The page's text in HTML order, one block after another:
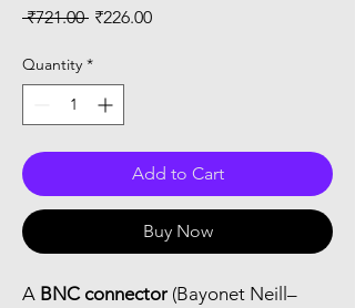
₹721.00 Regular
₹226.00Sale
Quantity *
Add to Cart
Buy Now
A BNC connector (Bayonet Neill–